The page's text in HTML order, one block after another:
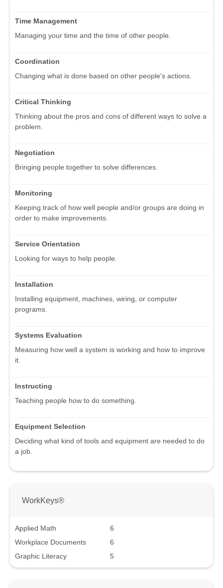
Time Management
Managing your time and the time of other people.
Coordination
Changing what is done based on other people's actions.
Critical Thinking
Thinking about the pros and cons of different ways to solve a
problem.
Negotiation
Bringing people together to solve differences.
Monitoring
Keeping track of how well people and/or groups are doing in
order to make improvements.
Service Orientation
Looking for ways to help people.
Installation
Installing equipment, machines, wiring, or computer
programs.
Systems Evaluation
Measuring how well a system is working and how to improve
it.
Instructing
Teaching people how to do something.
Equipment Selection
Deciding what kind of tools and equipment are needed to do
a job.
WorkKeys®
Applied Math
6
Workplace Documents
6
Graphic Literacy
5